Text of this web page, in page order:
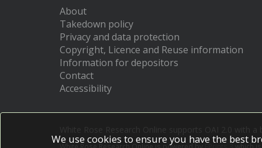
About
Takedown policy
Privacy and data protection
Copyright, Licence and Reuse information
Information for depositors
Contact
Accessibility
We use cookies to ensure you have the best